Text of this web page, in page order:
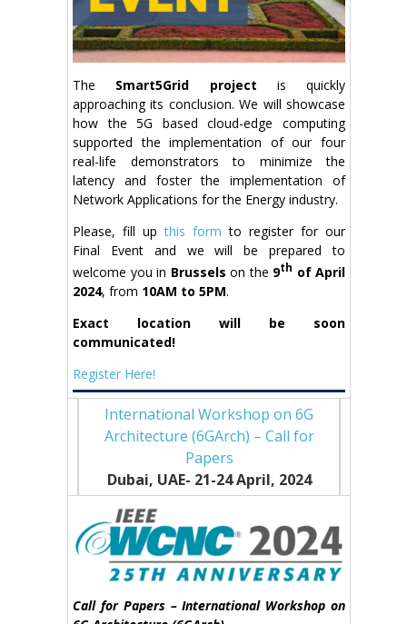
The Smart5Grid project is quickly
approaching its conclusion. We will showcase
how the 5G based cloud-edge computing
supported the implementation of our four
real-life demonstrators to minimize the
latency and foster the implementation of
Network Applications for the Energy industry.
Please, fill upthis form to register for our
Final Event and we will be prepared to
welcome you in Brussels on the 9th of April
2024, from 10AM to 5PM.
Exact location will be soon
communicated!
Register Here!
International Workshop on 6G
Architecture (6GArch) – Call for
Papers
Dubai, UAE- 21-24 April, 2024
Call for Papers – International Workshop on